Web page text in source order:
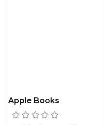
Apple Books